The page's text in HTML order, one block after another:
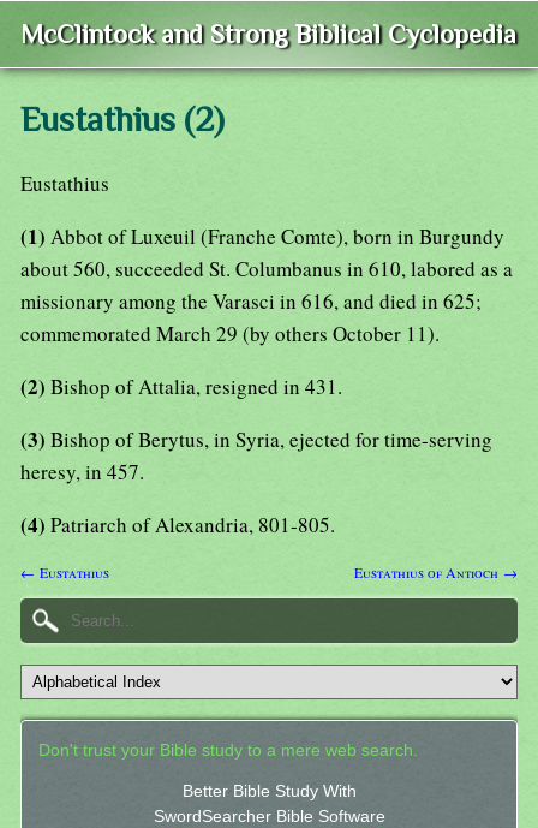
McClintock and Strong Biblical Cyclopedia
Eustathius (2)
Eustathius
(1) Abbot of Luxeuil (Franche Comte), born in Burgundy
about 560, succeeded St. Columbanus in 610, labored as a
missionary among the Varasci in 616, and died in 625;
commemorated March 29 (by others October 11).
(2) Bishop of Attalia, resigned in 431.
(3) Bishop of Berytus, in Syria, ejected for time-serving
heresy, in 457.
(4) Patriarch of Alexandria, 801-805.
← Eustathius Eustathius of Antioch →
Don't trust your Bible study to a mere web search.
Better Bible Study With
SwordSearcher Bible Software